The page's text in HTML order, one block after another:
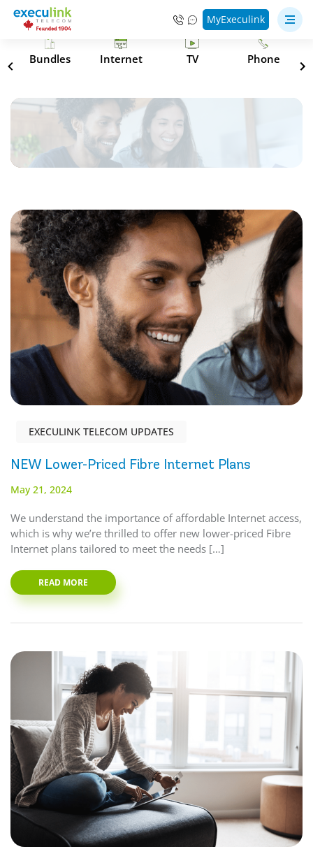
MyExeculink
Bundles Internet TV Phone
EXECULINK TELECOM UPDATES
NEW Lower-Priced Fibre Internet Plans
May 21, 2024
We understand the importance of affordable Internet access,
which is why we’re thrilled to offer new lower-priced Fibre
Internet plans tailored to meet the needs […]
READ MORE